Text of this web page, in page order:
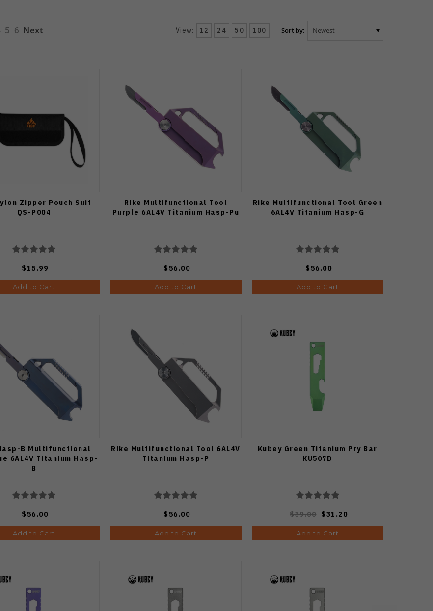
5 6 Next View: 12 24 50 100 Sort by:
Zipper Pouch Suit
QS-P004
$15.99
Add to Cart
Rike Multifunctional Tool
Purple 6AL4V Titanium Hasp-Pu
$56.00
Add to Cart
Rike Multifunctional Tool Green
6AL4V Titanium Hasp-G
$56.00
Add to Cart
B Multifunctional
6AL4V Titanium Hasp-
B
$56.00
Add to Cart
Rike Multifunctional Tool 6AL4V
Titanium Hasp-P
$56.00
Add to Cart
Kubey Green Titanium Pry Bar
KU507D
$39.00 $31.20
Add to Cart